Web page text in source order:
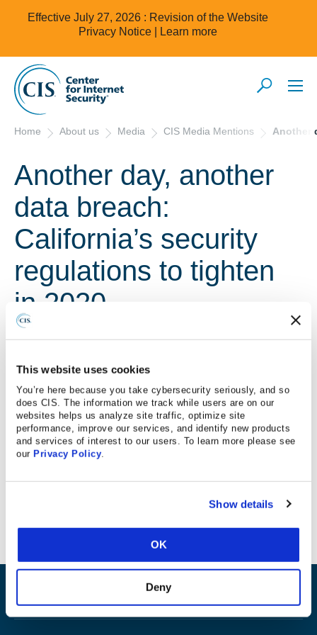
This website uses cookies
You’re here because you take cybersecurity seriously, and so
does CIS. The information we track while users are on our
websites helps us analyze site traffic, optimize site
performance, improve our services, and identify new products
and services of interest to our users. To learn more please see
our Privacy Policy.
Show details
OK
Deny
Effective July 27, 2026 : Revision of the Website
Privacy Notice |
Learn more
Home About us Media CIS Media Mentions Another
Another day, another
data breach:
California’s security
regulations to tighten
in 2020
12/27/18
Los Angeles Daily News
CIS Controls mentioned in this LA Daily News article on
data breaches.